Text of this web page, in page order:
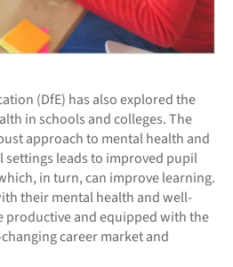
(DfE) has also explored the
in schools and colleges. The
approach to mental health and
leads to improved pupil
in turn, can improve learning.
their mental health and well-
productive and equipped with the
career market and